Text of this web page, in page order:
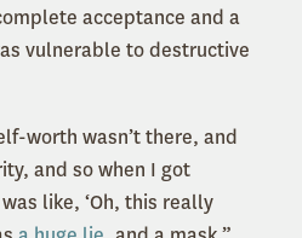
acceptance and a
vulnerable to destructive
worth wasn’t there, and
and so when I got
like, ‘Oh, this really